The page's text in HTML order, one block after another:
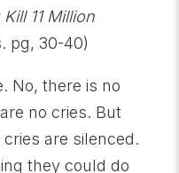
11 Million
pg, 30-40)
No, there is no
no cries. But
are silenced.
they could do